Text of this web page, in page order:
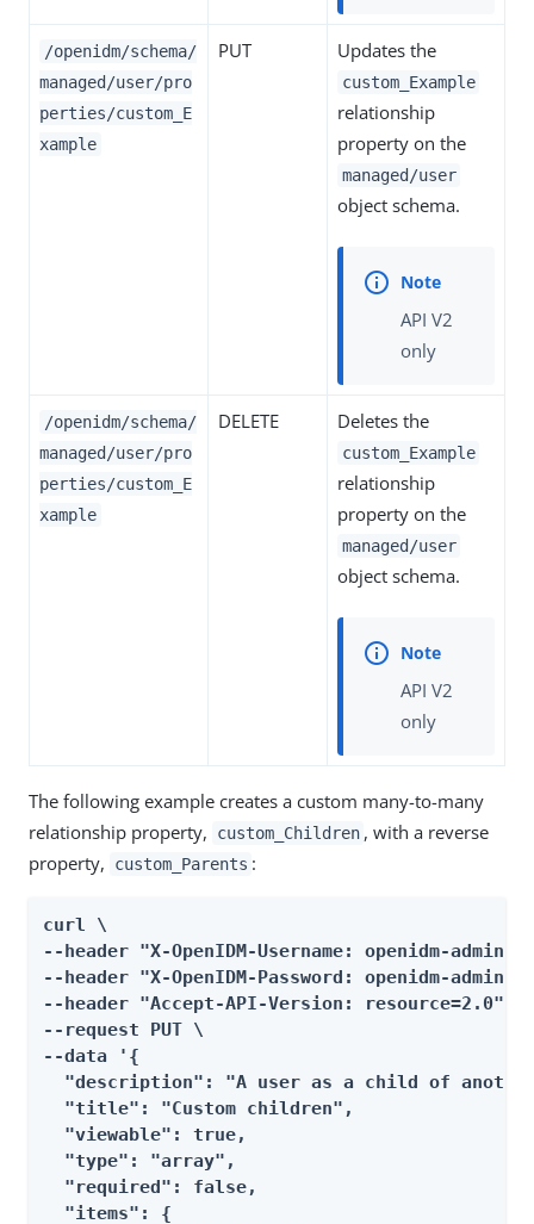
/openidm/schema/
managed/user/pro
perties/custom_E
xample
PUT Updates the
custom_Example
relationship
property on the
managed/user
object schema.
API V2
only
/openidm/schema/
managed/user/pro
perties/custom_E
xample
DELETE Deletes the
custom_Example
relationship
property on the
managed/user
object schema.
API V2
only
The following example creates a custom many-to-many
relationship property,
custom_Children , with a reverse
property,
custom_Parents :
curl \
--header "X-OpenIDM-Username: openidm-admin"
--header "X-OpenIDM-Password: openidm-admin"
--header "Accept-API-Version: resource=2.0" \
--request PUT \
--data '{
"description": "A user as a child of
  "title": "Custom children",
  "viewable": true,
  "type": "array",
  "required": false,
  "items": {